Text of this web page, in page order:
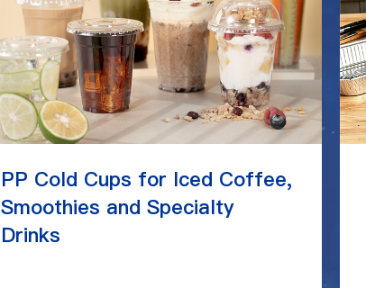
PP Cold Cups for Iced Coffee,
Smoothies and Specialty
Drinks